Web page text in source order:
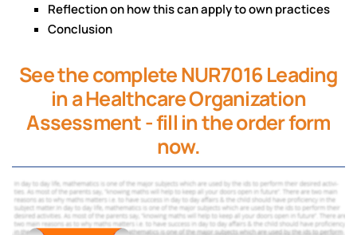
Reflection on how this can apply to own practices
Conclusion
See the complete NUR7016 Leading
in a Healthcare Organization
Assessment - fill in the order form
now.